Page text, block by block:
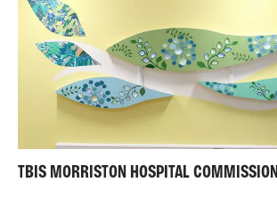
TBIS MORRISTON HOSPITAL COMMISSION